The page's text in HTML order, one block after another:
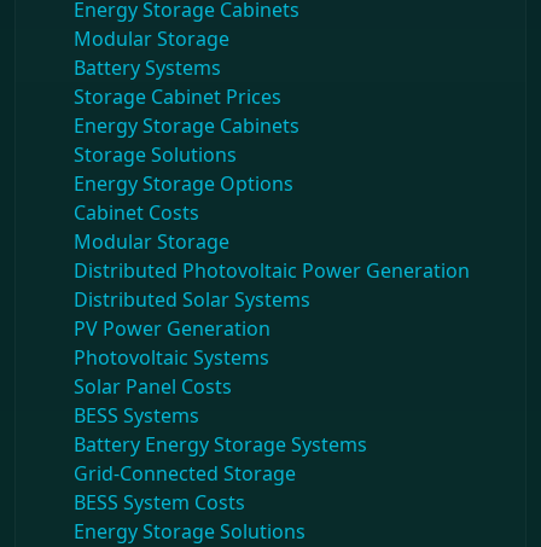
Energy Storage Cabinets
Modular Storage
Battery Systems
Storage Cabinet Prices
Energy Storage Cabinets
Storage Solutions
Energy Storage Options
Cabinet Costs
Modular Storage
Distributed Photovoltaic Power Generation
Distributed Solar Systems
PV Power Generation
Photovoltaic Systems
Solar Panel Costs
BESS Systems
Battery Energy Storage Systems
Grid-Connected Storage
BESS System Costs
Energy Storage Solutions